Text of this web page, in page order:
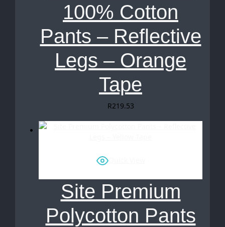
100% Cotton
Pants – Reflective
Legs – Orange
Tape
R219.53
Quick View
Site Premium
Polycotton Pants